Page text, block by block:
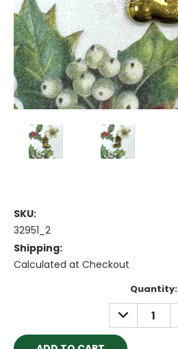
SKU:
32951_2
Shipping:
Calculated at Checkout
Quantity:
DECREASE
QUANTITY: